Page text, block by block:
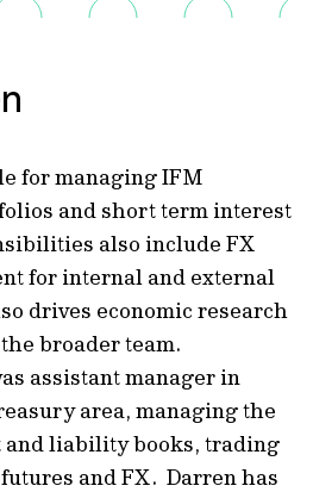
for managing IFM
and short term interest
also include FX
for internal and external
drives economic research
broader team.
assistant manager in
area, managing the
and liability books, trading
and FX. Darren has